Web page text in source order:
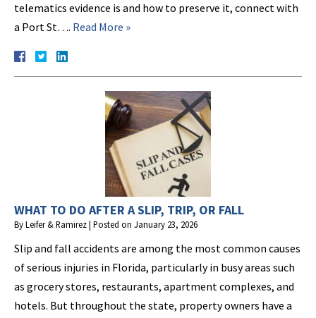
telematics evidence is and how to preserve it, connect with
a Port St…. Read More »
WHAT TO DO AFTER A SLIP, TRIP, OR FALL
ByLeifer & Ramirez| Posted on January 23, 2026
Slip and fall accidents are among the most common causes
of serious injuries in Florida, particularly in busy areas such
as grocery stores, restaurants, apartment complexes, and
hotels. But throughout the state, property owners have a